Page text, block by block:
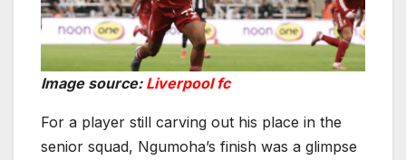
Image source: Liverpool fc
For a player still carving out his place in the
senior squad, Ngumoha’s finish was a glimpse